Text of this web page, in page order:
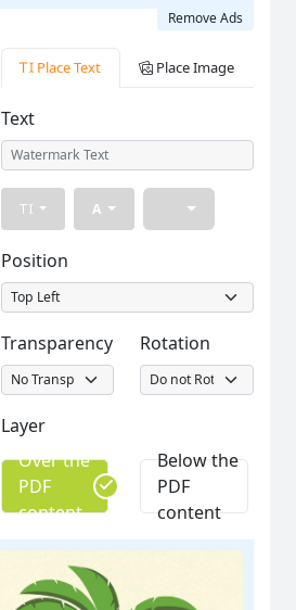
Remove Ads
Place Text Place Image
Text
A
Position
Transparency Rotation
Layer
Over the
PDF
content
Below the
PDF
content